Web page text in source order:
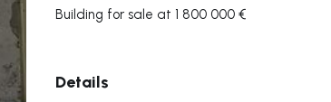
Building for sale at 1 800 000 €
Details